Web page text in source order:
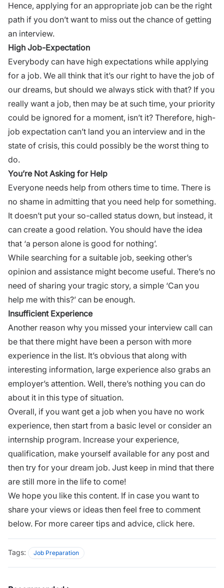
Hence, applying for an appropriate job can be the right
path if you don’t want to miss out the chance of getting
an interview.
High Job-Expectation
Everybody can have high expectations while applying
for a job. We all think that it’s our right to have the job of
our dreams, but should we always stick with that? If you
really want a job, then may be at such time, your priority
could be ignored for a moment, isn’t it? Therefore, high-
job expectation can’t land you an interview and in the
state of crisis, this could possibly be the worst thing to
do.
You’re Not Asking for Help
Everyone needs help from others time to time. There is
no shame in admitting that you need help for something.
It doesn’t put your so-called status down, but instead, it
can create a good relation. You should have the idea
that ‘a person alone is good for nothing’.
While searching for a suitable job, seeking other’s
opinion and assistance might become useful. There’s no
need of sharing your tragic story, a simple ‘Can you
help me with this?’ can be enough.
Insufficient Experience
Another reason why you missed your interview call can
be that there might have been a person with more
experience in the list. It’s obvious that along with
interesting information, large experience also grabs an
employer’s attention. Well, there’s nothing you can do
about it in this type of situation.
Overall, if you want get a job when you have no work
experience, then start from a basic level or consider an
internship program. Increase your experience,
qualification, make yourself available for any post and
then try for your dream job. Just keep in mind that there
are still more in the life to come!
We hope you like this content. If in case you want to
share your views or ideas then feel free to comment
below. For more career tips and advice, click here.
Tags: Job Preparation